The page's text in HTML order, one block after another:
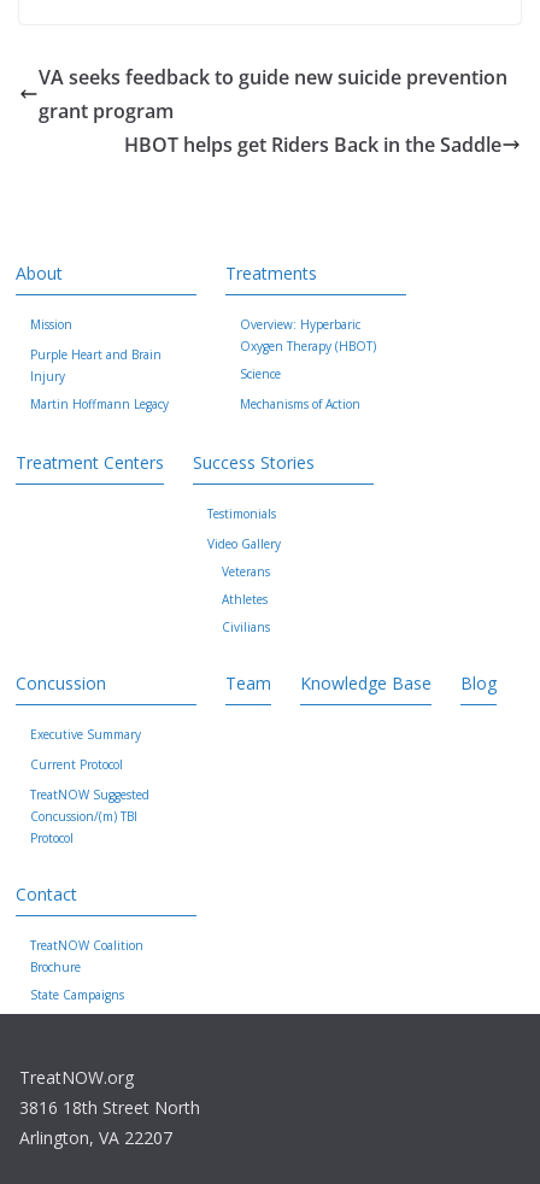
VA seeks feedback to guide new suicide prevention
grant program
HBOT helps get Riders Back in the Saddle
About
Mission
Purple Heart and Brain
Injury
Martin Hoffmann Legacy
Treatments
Overview: Hyperbaric
Oxygen Therapy (HBOT)
Science
Mechanisms of Action
Treatment Centers Success Stories
Testimonials
Video Gallery
Veterans
Athletes
Civilians
Concussion
Executive Summary
Current Protocol
TreatNOW Suggested
Concussion/(m) TBI
Protocol
Team Knowledge Base Blog
Contact
TreatNOW Coalition
Brochure
State Campaigns
TreatNOW.org
3816 18th Street North
Arlington, VA 22207